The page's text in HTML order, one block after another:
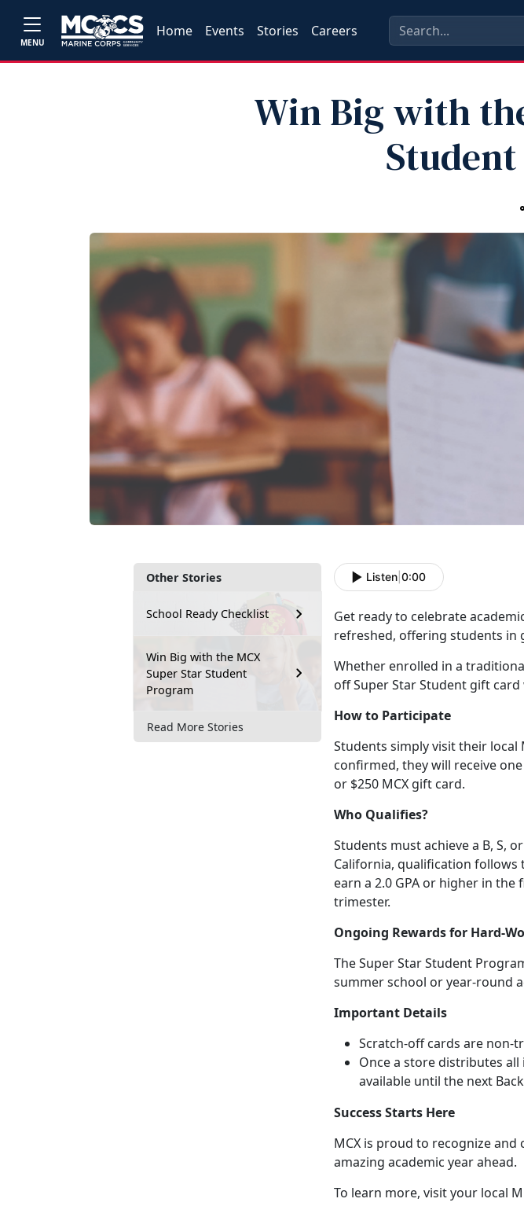
MENU
Home Events Stories Careers
Win Big with
Other Stories
School Ready Checklist
Win Big with the MCX
Super Star Student
Program
Read More Stories
Listen 0:00
Get ready to celebrate
refreshed, offering students in
Whether enrolled in a
offSuper Star Student gift
How to Participate
Students simply visit their local
confirmed, they will receive
or $250 MCX gift card.
Who Qualifies?
Students must achieve a B, S,
California, qualification follows
earn a 2.0 GPA or higher in
trimester.
Ongoing Rewards for Hard-
The Super Star Student
summer school or year-round
Important Details
Scratch-off cards are non-
Once a store distributes
available until the next
Success Starts Here
MCX is proud to recognize
amazing academic year ahead.
To learn more, visit your local